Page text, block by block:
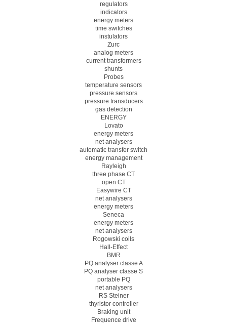
regulators
indicators
energy meters
time switches
instulators
Zurc
analog meters
current transformers
shunts
Probes
temperature sensors
pressure sensors
pressure transducers
gas detection
ENERGY
Lovato
energy meters
net analysers
automatic transfer switch
energy management
Rayleigh
three phase CT
open CT
Easywire CT
net analysers
energy meters
Seneca
energy meters
net analysers
Rogowski coils
Hall-Effect
BMR
PQ analyser classe A
PQ analyser classe S
portable PQ
net analysers
RS Steiner
thyristor controller
Braking unit
Frequence drive